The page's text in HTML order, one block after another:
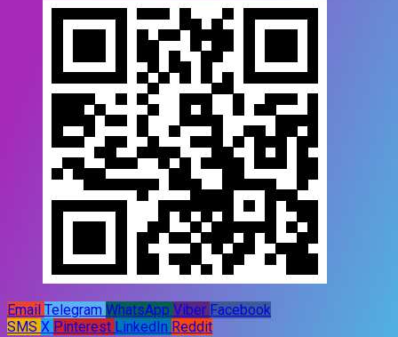
Email Telegram WhatsApp Viber Facebook
SMS X Pinterest LinkedIn Reddit